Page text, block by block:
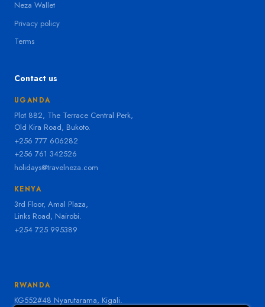
Neza Wallet
Privacy policy
Terms
Contact us
UGANDA
Plot 882, The Terrace Central Perk,
Old Kira Road, Bukoto.
+256 777 606282
+256 761 342526
holidays@travelneza.com
KENYA
3rd Floor, Amal Plaza,
Links Road, Nairobi.
+254 725 995389
RWANDA
KG552#48 Nyarutarama, Kigali.